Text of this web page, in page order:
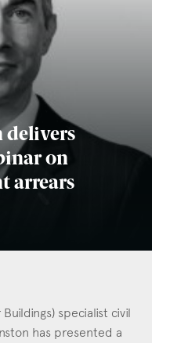
delivers
on
arrears
specialist civil
has presented a